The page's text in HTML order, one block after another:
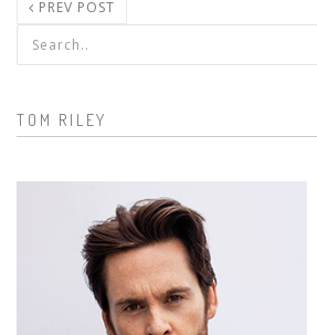
PREV POST
Search form
TOM RILEY